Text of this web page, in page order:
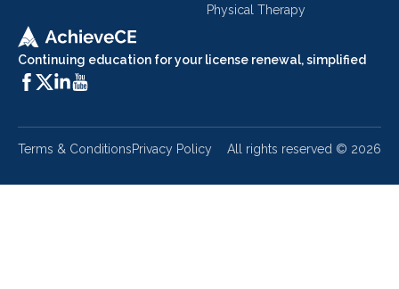
Continuing education for your license renewal, simplified
Physical Therapy
Terms & ConditionsPrivacy Policy All rights reserved © 2026